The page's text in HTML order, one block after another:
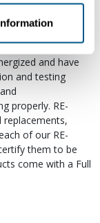
and have
and testing
properly. RE-
replacements,
of our RE-
them to be
come with a Full